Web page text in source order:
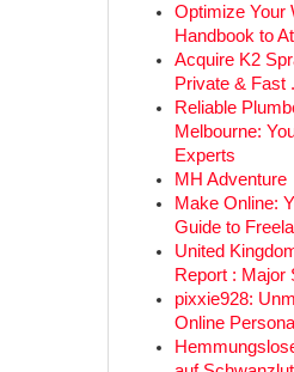
Optimize Your
Handbook to
Acquire K2
Private & Fast
Reliable
Melbourne:
Experts
MH Adventure
Make Online:
Guide to
United
Report : Major
pixxie928:
Online Persona